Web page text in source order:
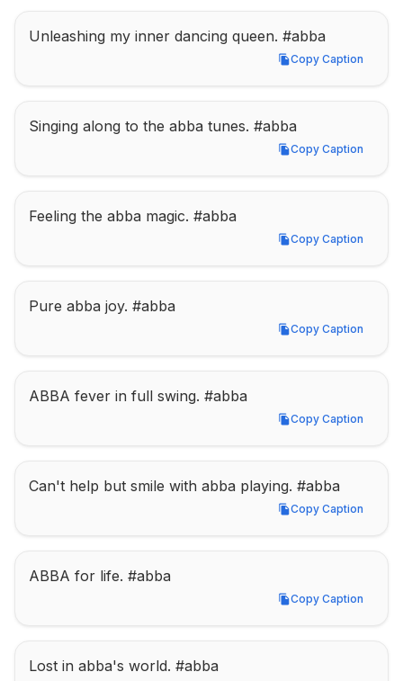
Unleashing my inner dancing queen. #abba
Copy Caption
Copy Caption
Singing along to the abba tunes. #abba
Copy Caption
Copy Caption
Feeling the abba magic. #abba
Copy Caption
Copy Caption
Pure abba joy. #abba
Copy Caption
Copy Caption
ABBA fever in full swing. #abba
Copy Caption
Copy Caption
Can't help but smile with abba playing. #abba
Copy Caption
Copy Caption
ABBA for life. #abba
Copy Caption
Copy Caption
Lost in abba's world. #abba